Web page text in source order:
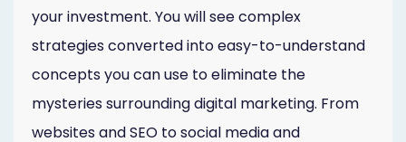
your investment. You will see complex
strategies converted into easy-to-understand
concepts you can use to eliminate the
mysteries surrounding digital marketing. From
websites and SEO to social media and